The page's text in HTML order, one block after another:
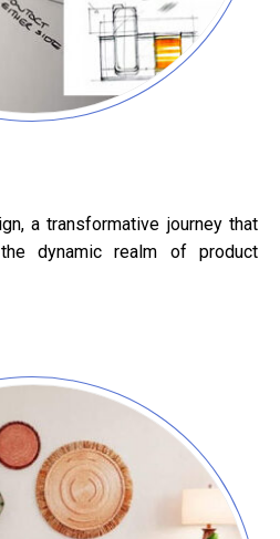
a transformative journey that
dynamic realm of product